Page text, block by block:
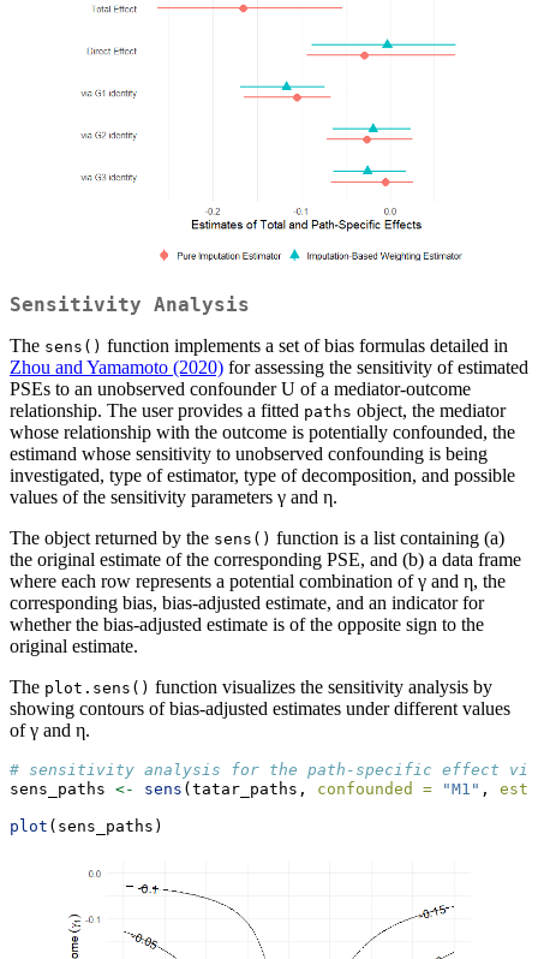
Sensitivity Analysis
The sens() function implements a set of bias formulas detailed in
Zhou and Yamamoto (2020) for assessing the sensitivity of estimated
PSEs to an unobserved confounder U of a mediator-outcome
relationship. The user provides a fitted paths object, the mediator
whose relationship with the outcome is potentially confounded, the
estimand whose sensitivity to unobserved confounding is being
investigated, type of estimator, type of decomposition, and possible
values of the sensitivity parameters γ and η.
The object returned by the sens() function is a list containing (a)
the original estimate of the corresponding PSE, and (b) a data frame
where each row represents a potential combination of γ and η, the
corresponding bias, bias-adjusted estimate, and an indicator for
whether the bias-adjusted estimate is of the opposite sign to the
original estimate.
The plot.sens() function visualizes the sensitivity analysis by
showing contours of bias-adjusted estimates under different values
of γ and η.
# sensitivity analysis for the path-specific effect via
sens_paths <- sens (tatar_paths, confounded = "M1" ,
plot (sens_paths)